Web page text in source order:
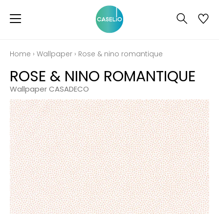
Home › Wallpaper › Rose & nino romantique
ROSE & NINO ROMANTIQUE
Wallpaper CASADECO